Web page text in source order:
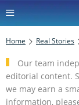
Home Real Stories
Our team
editorial content.
we may earn a
information,